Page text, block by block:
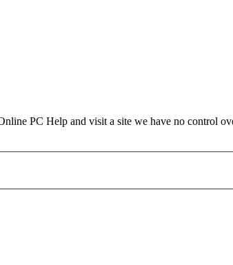
PC Help and visit a site we have no control